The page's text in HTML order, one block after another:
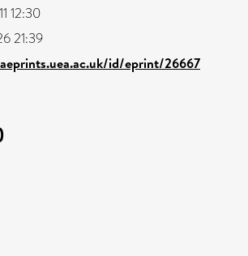
12:30
21:39
id/eprint/26667